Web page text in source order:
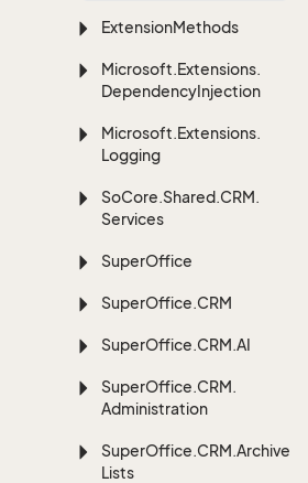
ExtensionMethods
Microsoft.Extensions.
DependencyInjection
Microsoft.Extensions.
Logging
SoCore.Shared.CRM.
Services
SuperOffice
SuperOffice.CRM
SuperOffice.CRM.AI
SuperOffice.CRM.
Administration
SuperOffice.CRM.Archive
Lists